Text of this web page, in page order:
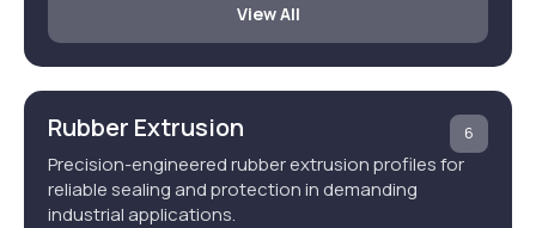
View All
Rubber Extrusion
Precision-engineered rubber extrusion profiles for
reliable sealing and protection in demanding
industrial applications.
6